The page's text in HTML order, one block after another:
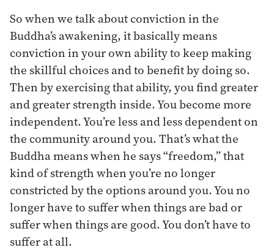
So when we talk about conviction in the
Buddha’s awakening, it basically means
conviction in your own ability to keep making
the skillful choices and to benefit by doing so.
Then by exercising that ability, you find greater
and greater strength inside. You become more
independent. You’re less and less dependent on
the community around you. That’s what the
Buddha means when he says “freedom,” that
kind of strength when you’re no longer
constricted by the options around you. You no
longer have to suffer when things are bad or
suffer when things are good. You don’t have to
suffer at all.